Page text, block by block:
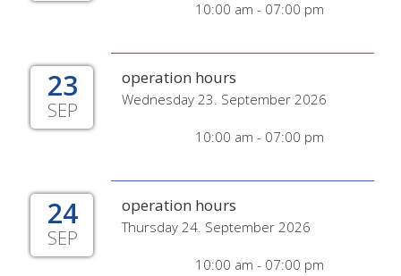
10:00 am - 07:00 pm
23
SEP
operation hours
Wednesday 23. September 2026
10:00 am - 07:00 pm
24
SEP
operation hours
Thursday 24. September 2026
10:00 am - 07:00 pm